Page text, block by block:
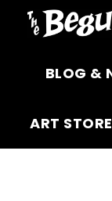
BLOG &
ART STORE